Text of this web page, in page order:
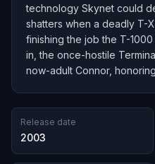
technology Skynet could
shatters when a deadly T-
finishing the job the T-
in, the once-hostile
now-adult Connor,
Release date
2003